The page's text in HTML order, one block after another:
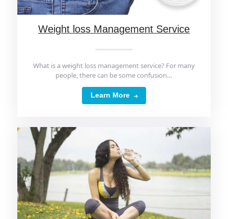
Weight loss Management Service
What is a weight loss management service? For many
people, there can be some confusion…
Learn More